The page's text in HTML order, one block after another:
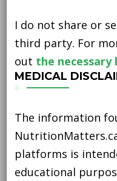
I do not share or
third party. For
out the necessary
MEDICAL
The information
platforms is
educational